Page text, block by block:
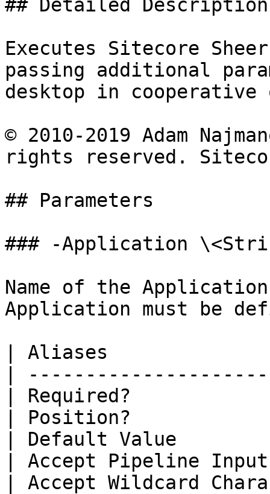
## Detailed Description
Executes Sitecore
passing additional
desktop in cooperative
© 2010-2019 Adam
rights reserved.
## Parameters
### -Application
Name of the
Application must be
| Aliases
|
| Required?
| Position?
| Default Value
| Accept Pipeline
| Accept Wildcard